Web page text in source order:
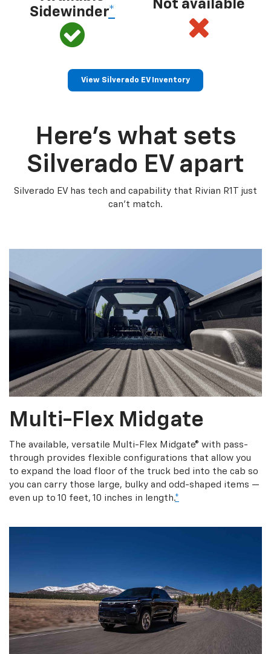
Sidewinder*
Not available
View Silverado EV Inventory
Here’s what sets
Silverado EV apart
Silverado EV has tech and capability that Rivian R1T just
can’t match.
Multi-Flex Midgate
The available, versatile Multi-Flex Midgate® with pass-
through provides flexible configurations that allow you
to expand the load floor of the truck bed into the cab so
you can carry those large, bulky and odd-shaped items —
even up to 10 feet, 10 inches in length.*